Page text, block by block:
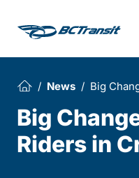
News Big
Big
Riders in